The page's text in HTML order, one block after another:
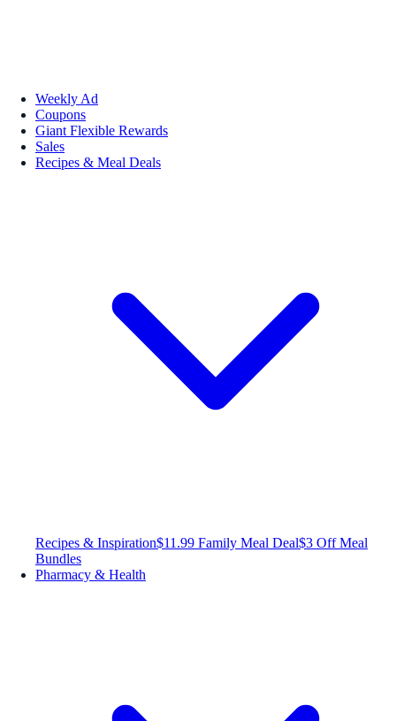
Weekly Ad
Coupons
Giant Flexible Rewards
Sales
Recipes & Meal Deals
Recipes & Inspiration$11.99 Family Meal Deal$3 Off Meal
Bundles
Pharmacy & Health